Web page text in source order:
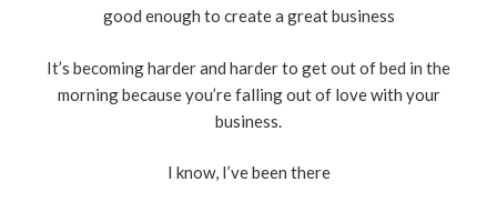
good enough to create a great business
It’s becoming harder and harder to get out of bed in the
morning because you’re falling out of love with your
business.
I know, I’ve been there